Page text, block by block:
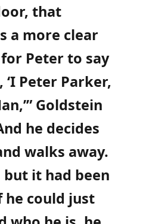
that
a more clear
Peter to say
Peter Parker,
Goldstein
he decides
walks away.
it had been
could just